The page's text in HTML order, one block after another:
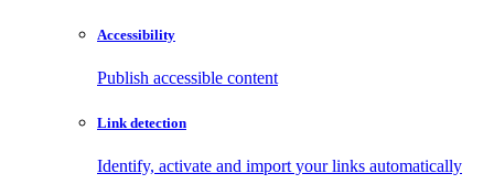
Accessibility
Publish accessible content
Link detection
Identify, activate and import your links automatically